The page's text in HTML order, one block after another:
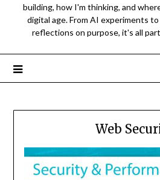
building, how I'm thinking, and
digital age. From AI experiments
reflections on purpose, it's all
Web